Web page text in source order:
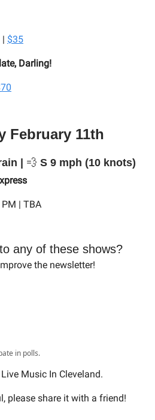
| $35
Darling!
February 11th
| 💨 S 9 mph (10 knots)
| TBA
any of these shows?
the newsletter!
in polls.
Music In Cleveland.
please share it with a friend!